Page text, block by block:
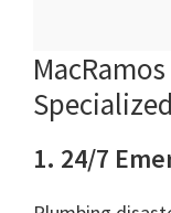
1. 24/7